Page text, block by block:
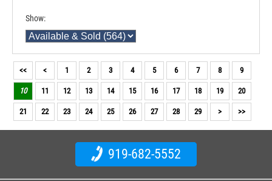
Show:
<< < 1 2 3 4 5 6 7 8 9
10 11 12 13 14 15 16 17 18 19 20
21 22 23 24 25 26 27 28 29 > >>
919-682-5552